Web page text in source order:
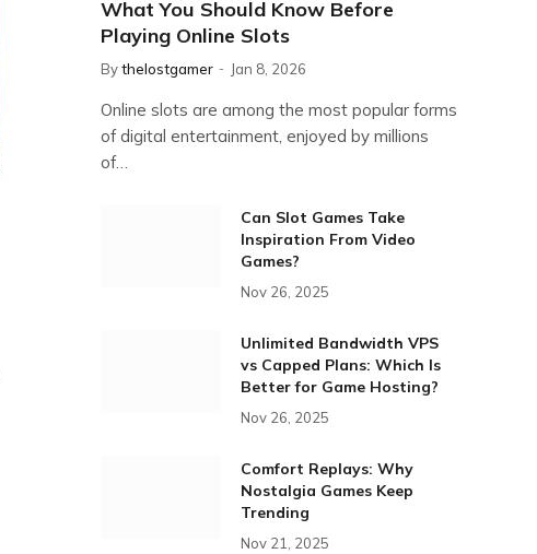
What You Should Know Before
Playing Online Slots
Bythelostgamer Jan 8, 2026
Online slots are among the most popular forms
of digital entertainment, enjoyed by millions
of…
Can Slot Games Take
Inspiration From Video
Games?
Nov 26, 2025
Unlimited Bandwidth VPS
vs Capped Plans: Which Is
Better for Game Hosting?
Nov 26, 2025
Comfort Replays: Why
Nostalgia Games Keep
Trending
Nov 21, 2025